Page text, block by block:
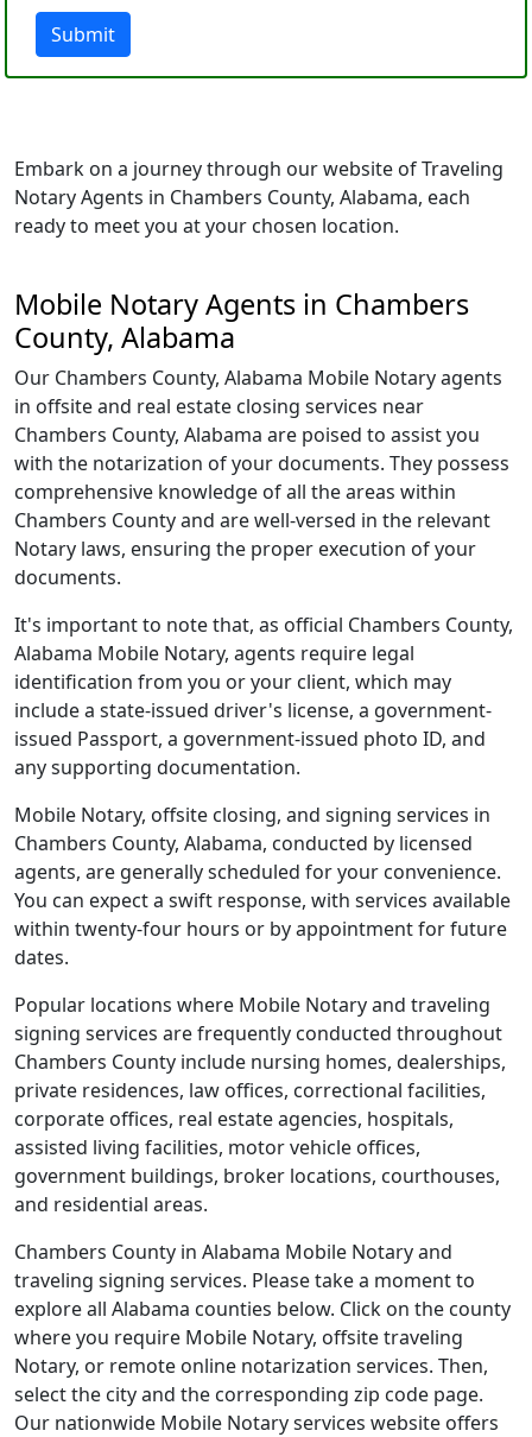
Submit
Embark on a journey through our website of Traveling
Notary Agents in Chambers County, Alabama, each
ready to meet you at your chosen location.
Mobile Notary Agents in Chambers
County, Alabama
Our Chambers County, Alabama Mobile Notary agents
in offsite and real estate closing services near
Chambers County, Alabama are poised to assist you
with the notarization of your documents. They possess
comprehensive knowledge of all the areas within
Chambers County and are well-versed in the relevant
Notary laws, ensuring the proper execution of your
documents.
It's important to note that, as official Chambers County,
Alabama Mobile Notary, agents require legal
identification from you or your client, which may
include a state-issued driver's license, a government-
issued Passport, a government-issued photo ID, and
any supporting documentation.
Mobile Notary, offsite closing, and signing services in
Chambers County, Alabama, conducted by licensed
agents, are generally scheduled for your convenience.
You can expect a swift response, with services available
within twenty-four hours or by appointment for future
dates.
Popular locations where Mobile Notary and traveling
signing services are frequently conducted throughout
Chambers County include nursing homes, dealerships,
private residences, law offices, correctional facilities,
corporate offices, real estate agencies, hospitals,
assisted living facilities, motor vehicle offices,
government buildings, broker locations, courthouses,
and residential areas.
Chambers County in Alabama Mobile Notary and
traveling signing services. Please take a moment to
explore all Alabama counties below. Click on the county
where you require Mobile Notary, offsite traveling
Notary, or remote online notarization services. Then,
select the city and the corresponding zip code page.
Our nationwide Mobile Notary services website offers